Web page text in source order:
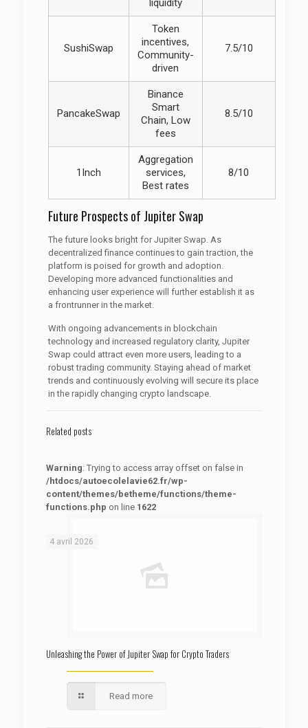
liquidity
SushiSwap
Token
incentives,
Community-
driven
7.5/10
PancakeSwap
Binance
Smart
Chain, Low
fees
8.5/10
1Inch
Aggregation
services,
Best rates
8/10
Future Prospects of Jupiter Swap
The future looks bright for Jupiter Swap. As
decentralized finance continues to gain traction, the
platform is poised for growth and adoption.
Developing more advanced functionalities and
enhancing user experience will further establish it as
a frontrunner in the market.
With ongoing advancements in blockchain
technology and increased regulatory clarity, Jupiter
Swap could attract even more users, leading to a
robust trading community. Staying ahead of market
trends and continuously evolving will secure its place
in the rapidly changing crypto landscape.
Related posts
Warning: Trying to access array offset on false in
/htdocs/autoecolelavie62.fr/wp-
content/themes/betheme/functions/theme-
functions.php on line 1622
4 avril 2026
Unleashing the Power of Jupiter Swap for Crypto Traders
Read more